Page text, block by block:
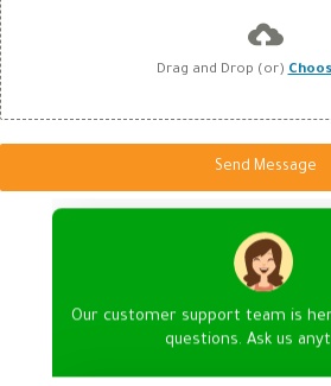
Drag and Drop (or)
Send Message
Our customer support team is
questions. Ask us